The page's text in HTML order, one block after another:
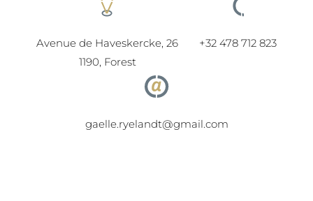
Avenue de Haveskercke, 26
1190, Forest
+32 478 712 823
gaelle.ryelandt@gmail.com